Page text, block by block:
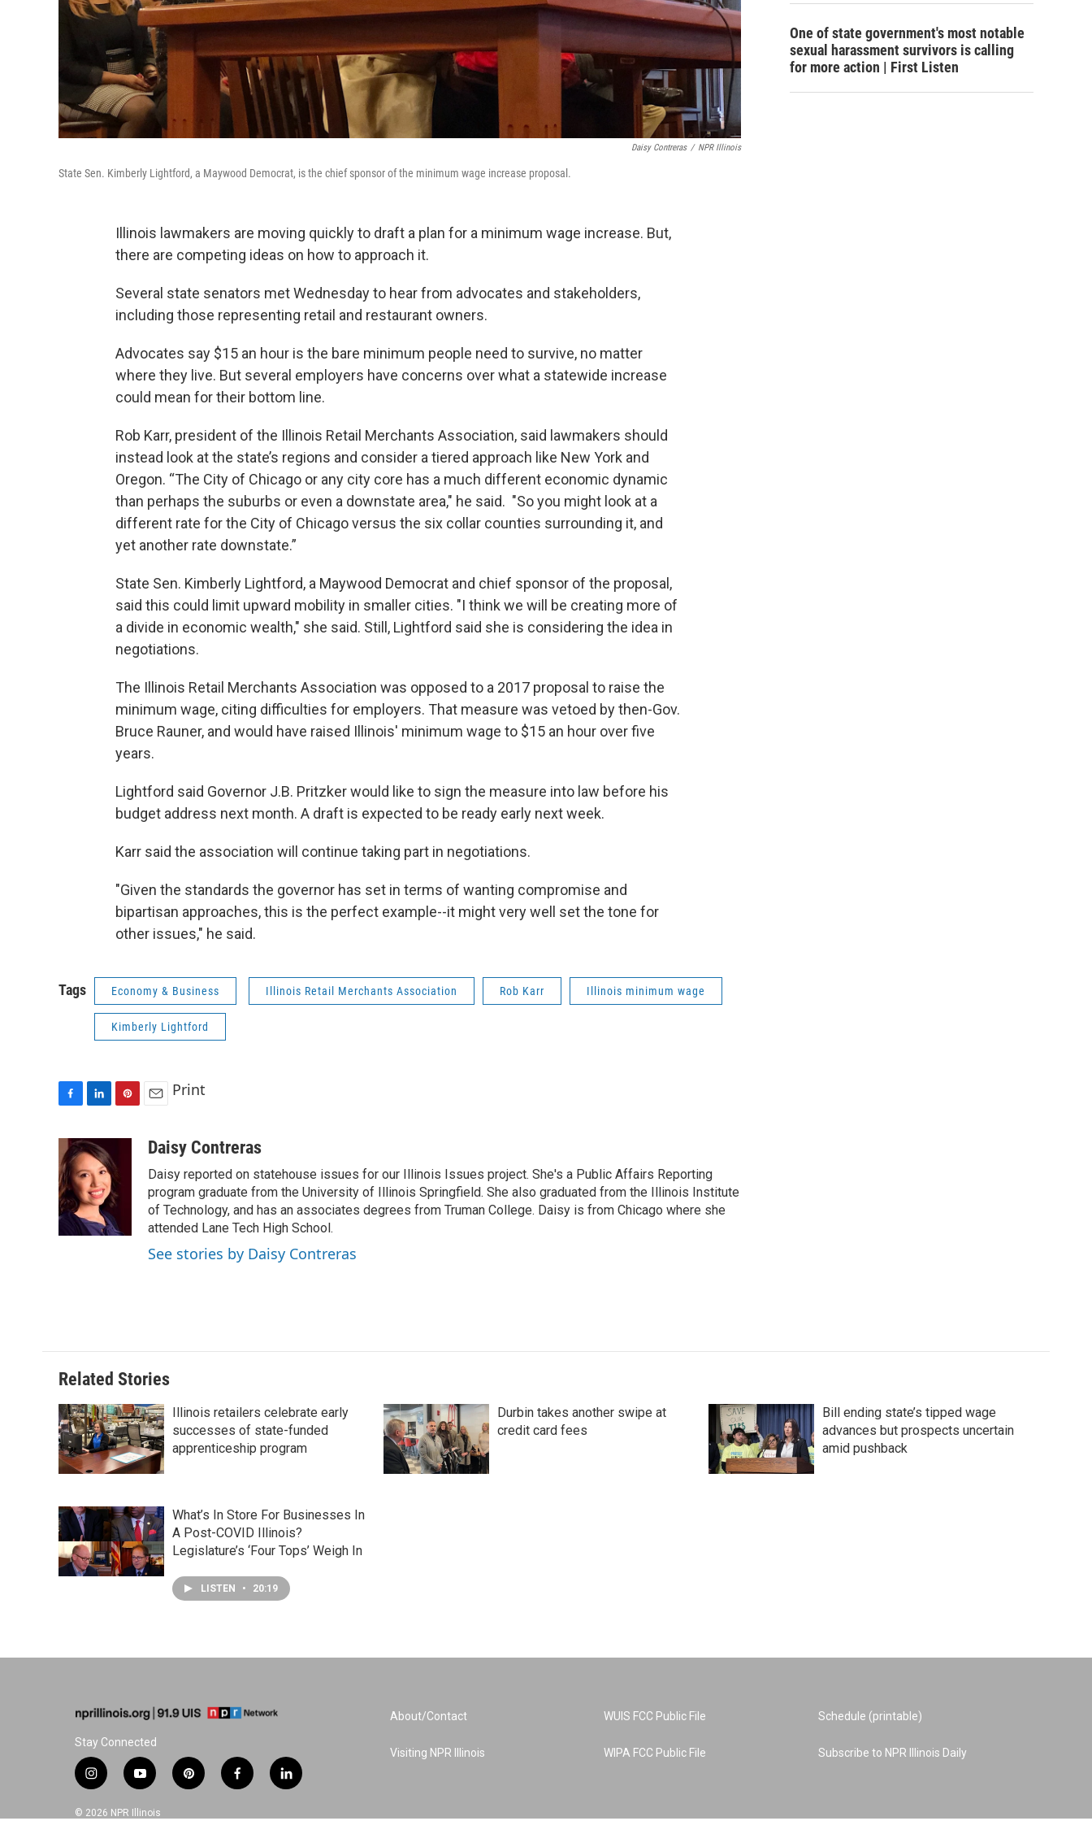
Daisy Contreras / NPR Illinois
State Sen. Kimberly Lightford, a Maywood Democrat, is the chief sponsor of the minimum wage increase proposal.
Illinois lawmakers are moving quickly to draft a plan for a minimum wage increase. But,
there are competing ideas on how to approach it.
Several state senators met Wednesday to hear from advocates and stakeholders,
including those representing retail and restaurant owners.
Advocates say $15 an hour is the bare minimum people need to survive, no matter
where they live. But several employers have concerns over what a statewide increase
could mean for their bottom line.
Rob Karr, president of the Illinois Retail Merchants Association, said lawmakers should
instead look at the state’s regions and consider a tiered approach like New York and
Oregon. “The City of Chicago or any city core has a much different economic dynamic
than perhaps the suburbs or even a downstate area," he said. "So you might look at a
different rate for the City of Chicago versus the six collar counties surrounding it, and
yet another rate downstate.”
State Sen. Kimberly Lightford, a Maywood Democrat and chief sponsor of the proposal,
said this could limit upward mobility in smaller cities. "I think we will be creating more of
a divide in economic wealth," she said. Still, Lightford said she is considering the idea in
negotiations.
The Illinois Retail Merchants Association was opposed to a 2017 proposal to raise the
minimum wage, citing difficulties for employers. That measure was vetoed by then-Gov.
Bruce Rauner, and would have raised Illinois' minimum wage to $15 an hour over five
years.
Lightford said Governor J.B. Pritzker would like to sign the measure into law before his
budget address next month. A draft is expected to be ready early next week.
Karr said the association will continue taking part in negotiations.
"Given the standards the governor has set in terms of wanting compromise and
bipartisan approaches, this is the perfect example--it might very well set the tone for
other issues," he said.
Tags Economy & Business Illinois Retail Merchants Association Rob Karr Illinois minimum wage
Kimberly Lightford
e
b
o
o
n
k
e
d
I
n
t
e
r
s
a
Print
Daisy Contreras
Daisy reported on statehouse issues for our Illinois Issues project. She's a Public Affairs Reporting
program graduate from the University of Illinois Springfield. She also graduated from the Illinois Institute
of Technology, and has an associates degrees from Truman College. Daisy is from Chicago where she
attended Lane Tech High School.
See stories by Daisy Contreras
One of state government's most notable
sexual harassment survivors is calling
for more action | First Listen
Related Stories
Illinois retailers celebrate early
successes of state-funded
apprenticeship program
Durbin takes another swipe at
credit card fees
Bill ending state’s tipped wage
advances but prospects uncertain
amid pushback
What’s In Store For Businesses In
A Post-COVID Illinois?
Legislature’s ‘Four Tops’ Weigh In
LISTEN • 20:19
Stay Connected
i
s
y
u
p
f
l
© 2026 NPR Illinois
About/Contact
Visiting NPR Illinois
WUIS FCC Public File
WIPA FCC Public File
Schedule (printable)
Subscribe to NPR Illinois Daily